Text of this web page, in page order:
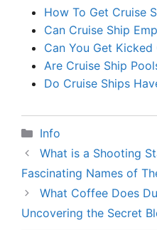
How To Get Cruise
Can Cruise Ship
Can You Get
Are Cruise Ship
Do Cruise Ships
Categories
Info
What is a Shooting
Fascinating Names of
What Coffee Does
Uncovering the Secret